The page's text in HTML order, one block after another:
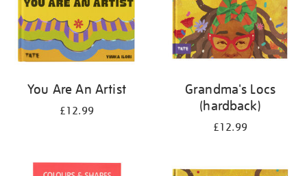
You Are An Artist
£12.99
Grandma's Locs
(hardback)
£12.99